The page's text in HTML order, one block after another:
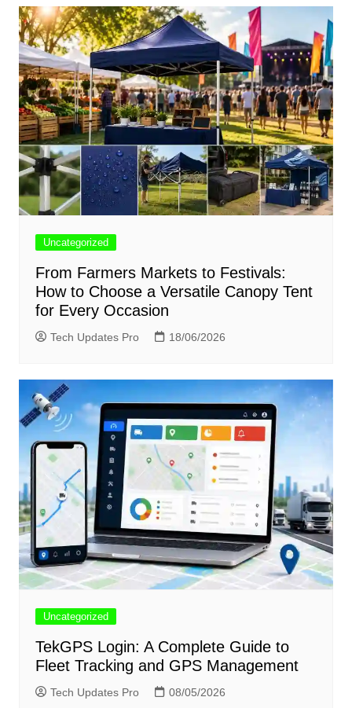
Uncategorized
From Farmers Markets to Festivals:
How to Choose a Versatile Canopy Tent
for Every Occasion
Tech Updates Pro 18/06/2026
Uncategorized
TekGPS Login: A Complete Guide to
Fleet Tracking and GPS Management
Tech Updates Pro 08/05/2026